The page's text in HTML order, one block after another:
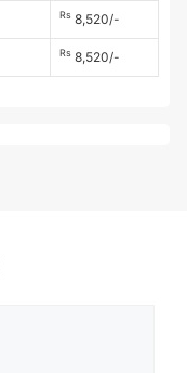
Rs 8,520/-
Rs 8,520/-